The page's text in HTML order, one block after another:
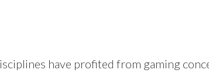
have profited from gaming